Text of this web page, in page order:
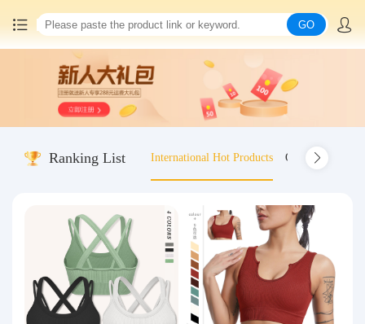
China goods purchasing
Consolidation service
Query waybill
Latest Announcement
GO
Ranking List International Hot Products Old-fashioned